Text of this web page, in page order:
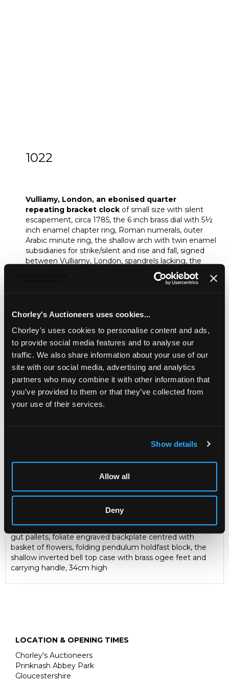
Chorley's Auctioneers uses cookies...
Chorley's uses cookies to personalise content and ads,
to provide social media features and to analyse our
traffic. We also share information about your use of our
site with our social media, advertising and analytics
partners who may combine it with other information that
you’ve provided to them or that they’ve collected from
your use of their services.
Show details
Allow all
Deny
1022
Vulliamy, London, an ebonised quarter
repeating bracket clock of small size with silent
escapement, circa 1785, the 6 inch brass dial with 5½
inch enamel chapter ring, Roman numerals, outer
Arabic minute ring, the shallow arch with twin enamel
subsidiaries for strike/silent and rise and fall, signed
between Vulliamy, London, spandrels lacking, the
five pillar movement pull quarter repeating on six
bells, dead beat type escapement with gut pallets,
inverted bell top case with brass ogee feet and
Sold for £4,800
bracket clockof small size with silent escapement, circa
1785, the 6 inch brass dial with 5½ inch enamel chapter
shallow arch with twin enamel subsidiaries for strike/silent
and rise and fall, signed between Vulliamy, London,
spandrels lacking, the five pillar movement pull quarter
repeating on six bells, dead beat type escapement with
gut pallets, foliate engraved backplate centred with
basket of flowers, folding pendulum holdfast block, the
shallow inverted bell top case with brass ogee feet and
carrying handle, 34cm high
LOCATION & OPENING TIMES
Chorley's Auctioneers
Prinknash Abbey Park
Gloucestershire